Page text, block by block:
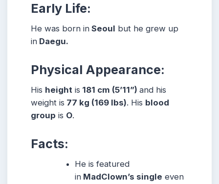
Early Life:
He was born in Seoul but he grew up
in Daegu.
Physical Appearance:
His height is 181 cm (5’11”) and his
weight is 77 kg (169 lbs). His blood
group is O.
Facts:
He is featured
in MadClown’s single even